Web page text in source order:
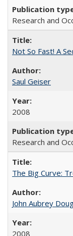
Research and
Not So Fast! A
Saul Geiser
2008
Research and
The Big Curve:
John Aubrey
2008